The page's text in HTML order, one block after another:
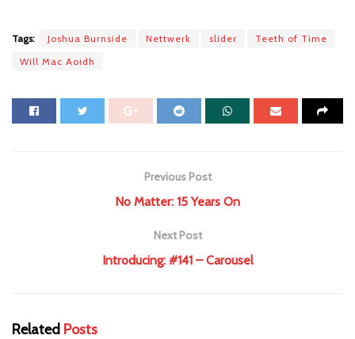
Tags: Joshua Burnside Nettwerk slider
Teeth of Time
Will Mac Aoidh
Previous Post
No Matter: 15 Years On
Next Post
Introducing: #141 – Carousel
Related Posts